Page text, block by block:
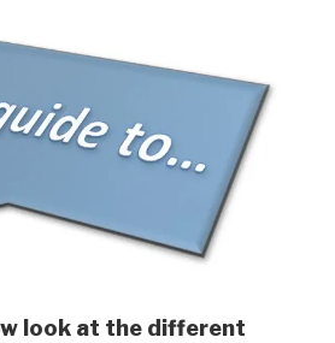
look at the different